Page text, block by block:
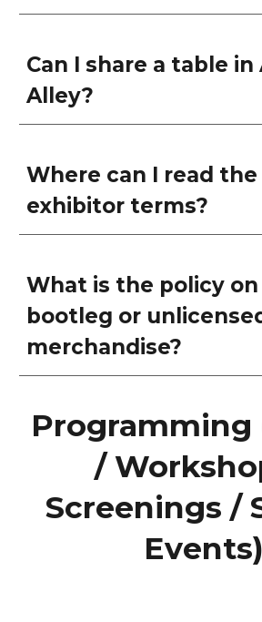
Can I share a table
Alley?
Where can I read the
exhibitor terms?
What is the policy on
bootleg or
merchandise?
Programming
/
Screenings /
Events)